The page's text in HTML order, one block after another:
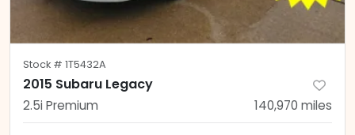
Stock # 1T5432A
2015 Subaru Legacy
2.5i Premium 140,970 miles